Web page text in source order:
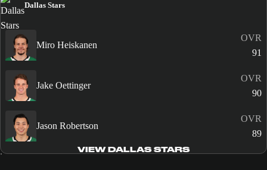
Dallas Stars
Miro Heiskanen
OVR
91
Jake Oettinger
OVR
90
Jason Robertson
OVR
89
VIEW DALLAS STARS